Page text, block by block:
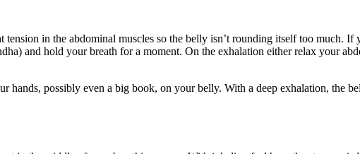
in the abdominal muscles so the belly isn’t rounding itself too much.
and hold your breath for a moment. On the exhalation either relax your
hands, possibly even a big book, on your belly. With a deep exhalation, the